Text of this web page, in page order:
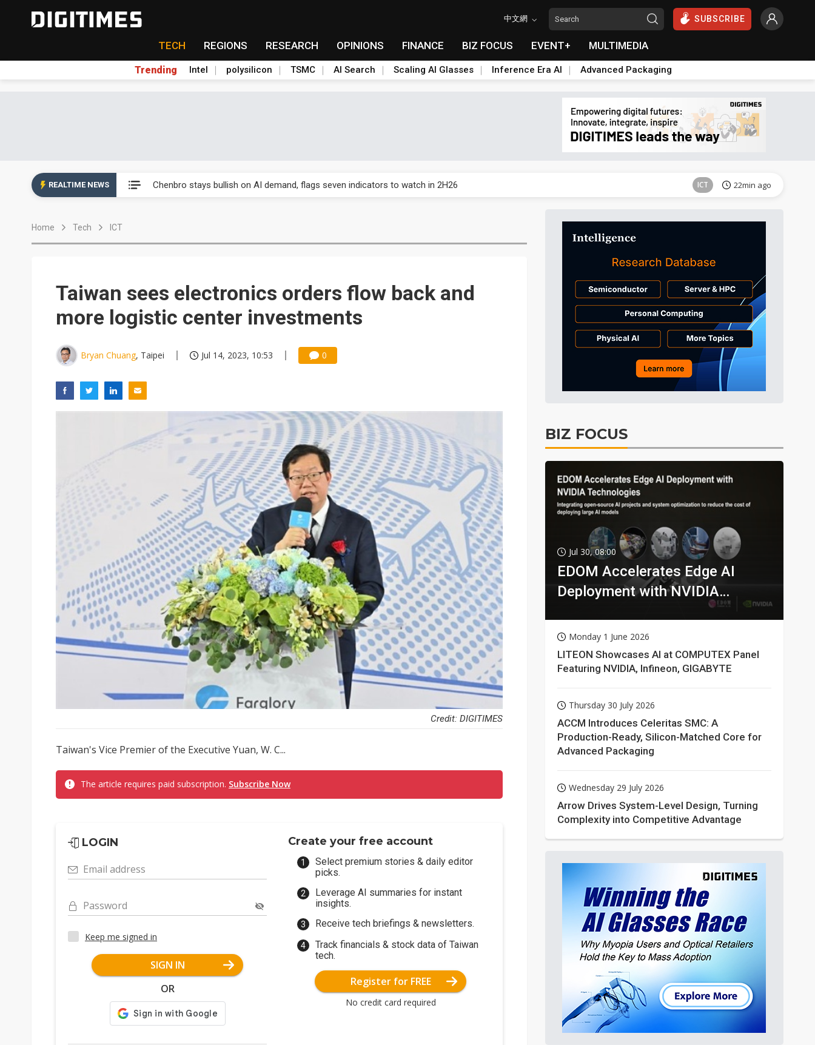
中文網 SUBSCRIBE
TECH REGIONS RESEARCH OPINIONS FINANCE BIZ FOCUS EVENT+ MULTIMEDIA
Trending Intel polysilicon TSMC AI Search Scaling AI Glasses Inference Era AI Advanced Packaging
REALTIME NEWS
ICT 22min ago
Chenbro stays bullish on AI demand, flags seven indicators to watch in 2H26 ICT 22min ago
Home Tech ICT
Taiwan sees electronics orders flow back and
more logistic center investments
Bryan Chuang, Taipei Jul 14, 2023, 10:53 0
Credit: DIGITIMES
Taiwan's Vice Premier of the Executive Yuan, W. C...
The article requires paid subscription. Subscribe Now
LOGIN
Email address
Password
Keep me signed in
SIGN IN
OR
Create your free account
Select premium stories & daily editor
picks.
Leverage AI summaries for instant
insights.
Receive tech briefings & newsletters.
Track financials & stock data of Taiwan
tech.
Register for FREE
No credit card required
BIZ FOCUS
Jul 30, 08:00
EDOM Accelerates Edge AI
Deployment with NVIDIA
Monday 1 June 2026
LITEON Showcases AI at COMPUTEX Panel
Featuring NVIDIA, Infineon, GIGABYTE
Thursday 30 July 2026
ACCM Introduces Celeritas SMC: A
Production-Ready, Silicon-Matched Core for
Advanced Packaging
Wednesday 29 July 2026
Arrow Drives System-Level Design, Turning
Complexity into Competitive Advantage